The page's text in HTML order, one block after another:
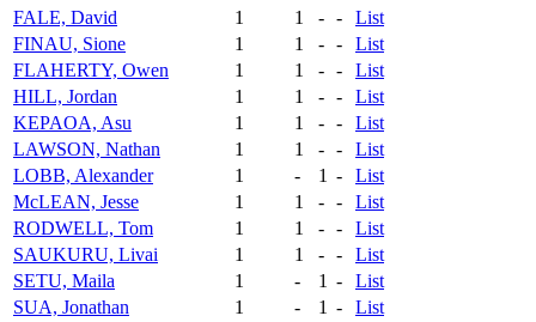
FALE, David
1 1 - -
List
FINAU, Sione
1 1 - -
List
FLAHERTY, Owen
1 1 - -
List
HILL, Jordan
1 1 - -
List
KEPAOA, Asu
1 1 - -
List
LAWSON, Nathan
1 1 - -
List
LOBB, Alexander
1 - 1 -
List
McLEAN, Jesse
1 1 - -
List
RODWELL, Tom
1 1 - -
List
SAUKURU, Livai
1 1 - -
List
SETU, Maila
1 - 1 -
List
SUA, Jonathan
1 - 1 -
List